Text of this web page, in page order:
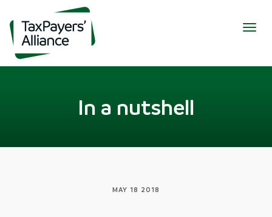
In a nutshell
MAY 18 2018